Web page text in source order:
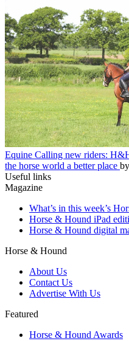
Equine Calling new riders:
the horse world a better place by
Useful links
Magazine
What’s in this week’s
Horse & Hound iPad
Horse & Hound digital
Horse & Hound
About Us
Contact Us
Advertise With Us
Featured
Horse & Hound Awards